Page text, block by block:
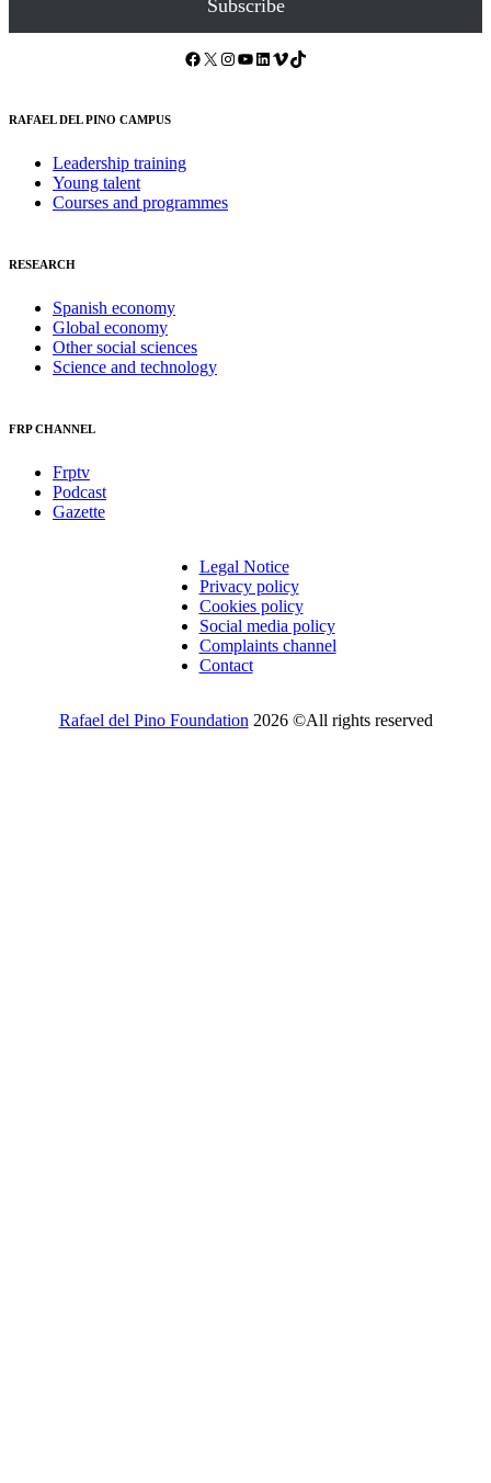
Subscribe
Facebook X Instagram YouTube LinkedIn Vimeo TikTok
RAFAEL DEL PINO CAMPUS
Leadership training
Young talent
Courses and programmes
RESEARCH
Spanish economy
Global economy
Other social sciences
Science and technology
FRP CHANNEL
Frptv
Podcast
Gazette
Legal Notice
Privacy policy
Cookies policy
Social media policy
Complaints channel
Contact
Rafael del Pino Foundation 2026 ©All rights reserved